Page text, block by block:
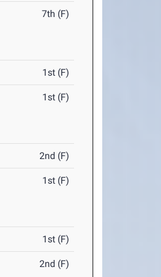
7th (F)
1st (F)
1st (F)
2nd (F)
1st (F)
1st (F)
2nd (F)